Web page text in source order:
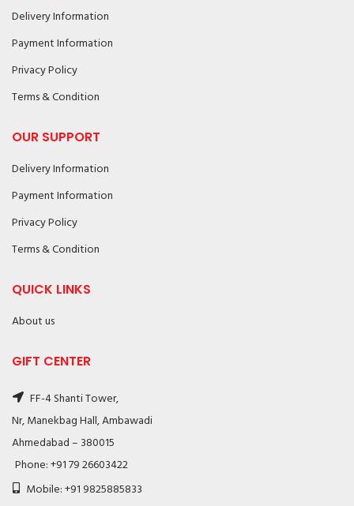
Delivery Information
Payment Information
Privacy Policy
Terms & Condition
OUR SUPPORT
Delivery Information
Payment Information
Privacy Policy
Terms & Condition
QUICK LINKS
About us
GIFT CENTER
FF-4 Shanti Tower,
Nr, Manekbag Hall, Ambawadi
Ahmedabad – 380015
Phone: +91 79 26603422
Mobile: +91 9825885833